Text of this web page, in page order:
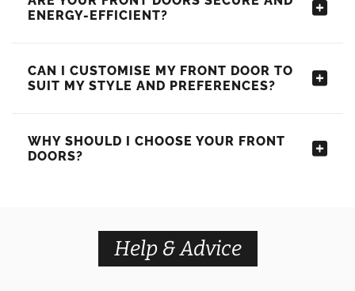
ENERGY-EFFICIENT?
CAN I CUSTOMISE MY FRONT DOOR TO
SUIT MY STYLE AND PREFERENCES?
WHY SHOULD I CHOOSE YOUR FRONT
DOORS?
Help & Advice